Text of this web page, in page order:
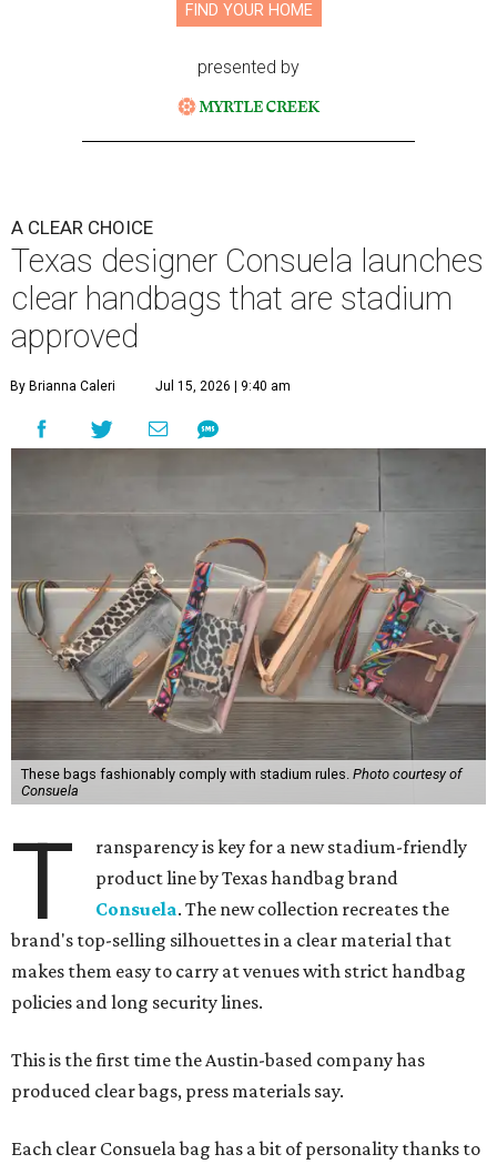
FIND YOUR HOME
presented by
A CLEAR CHOICE
Texas designer Consuela launches
clear handbags that are stadium
approved
By Brianna Caleri Jul 15, 2026 | 9:40 am
These bags fashionably comply with stadium rules. Photo courtesy of
Consuela
T
ransparency is key for a new stadium-friendly
product line by Texas handbag brand
Consuela. The new collection recreates the
brand's top-selling silhouettes in a clear material that
makes them easy to carry at venues with strict handbag
policies and long security lines.
This is the first time the Austin-based company has
produced clear bags, press materials say.
Each clear Consuela bag has a bit of personality thanks to